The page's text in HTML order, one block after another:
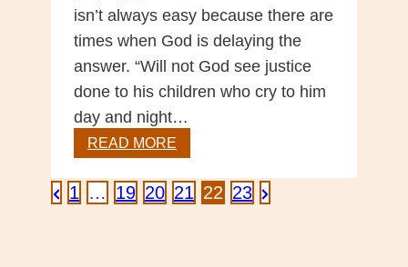
isn’t always easy because there are
times when God is delaying the
answer. “Will not God see justice
done to his children who cry to him
day and night…
READ MORE
Reflection
–
29th
Posts
Previous
1 … 19 20 21 22 23 Next